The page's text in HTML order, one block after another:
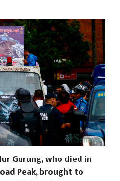
Gurung, who died in
Peak, brought to